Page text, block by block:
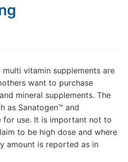
vitamin supplements are
want to purchase
mineral supplements. The
as Sanatogen™ and
for use. It is important not to
to be high dose and where
amount is reported as in